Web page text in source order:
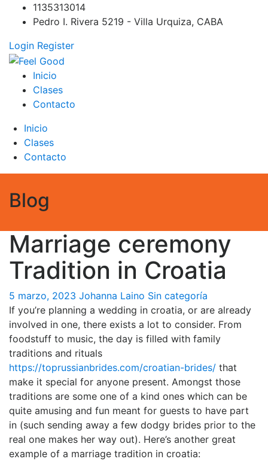
1135313014
Pedro I. Rivera 5219 - Villa Urquiza, CABA
Login Register
Feel Good
PILATES REFORMER – PILATES SPRINBOARD – PILATES
CIRCUITO – Clases Online
Inicio
Clases
Contacto
Inicio
Clases
Contacto
Blog
Marriage ceremony
Tradition in Croatia
5 marzo, 2023 Johanna Laino Sin categoría
If you’re planning a wedding in croatia, or are already
involved in one, there exists a lot to consider. From
foodstuff to music, the day is filled with family
traditions and rituals
https://toprussianbrides.com/croatian-brides/ that
make it special for anyone present. Amongst those
traditions are some one of a kind ones which can be
quite amusing and fun meant for guests to have part
in (such sending away a few dodgy brides prior to the
real one makes her way out). Here’s another great
example of a marriage tradition in croatia: